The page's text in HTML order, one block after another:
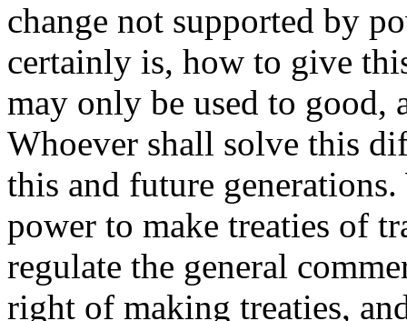
change not supported by
certainly is, how to give
may only be used to good,
Whoever shall solve this
this and future
power to make treaties of
regulate the general
right of making treaties,